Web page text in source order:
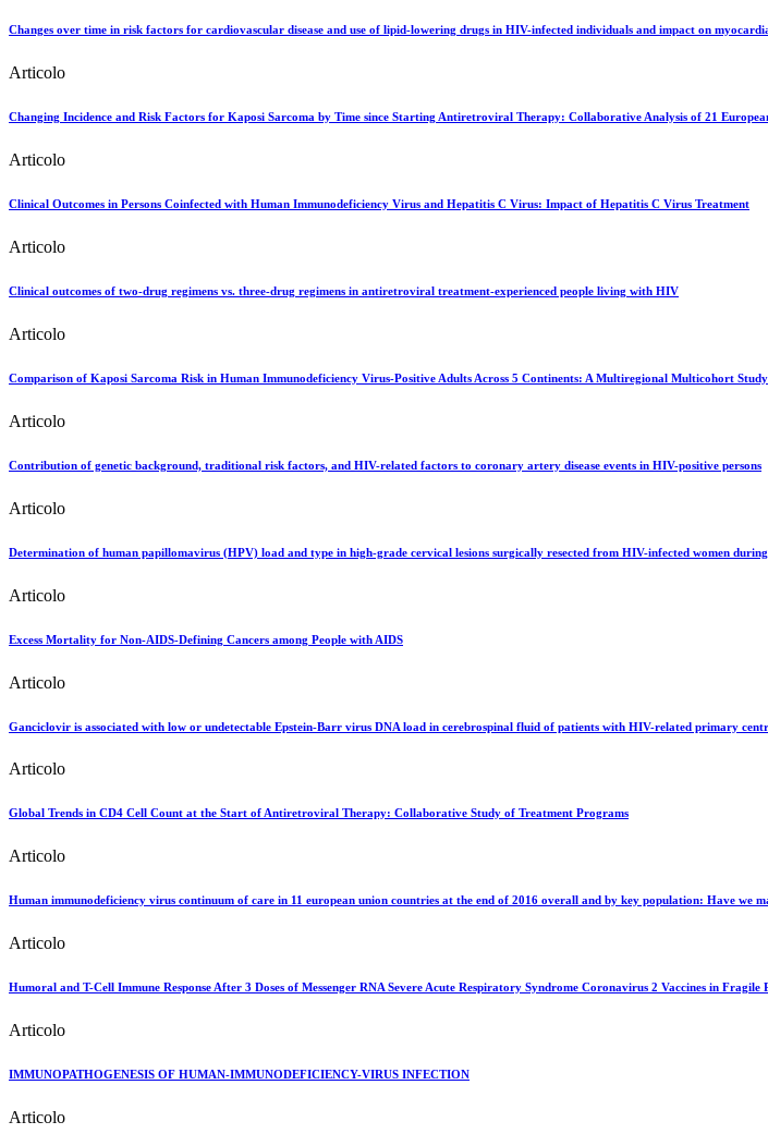
Changes over time in risk factors for cardiovascular disease and use of lipid-lowering drugs in HIV-infected individuals and impact on
Articolo
Changing Incidence and Risk Factors for Kaposi Sarcoma by Time since Starting Antiretroviral Therapy: Collaborative Analysis of 21
Articolo
Clinical Outcomes in Persons Coinfected with Human Immunodeficiency Virus and Hepatitis C Virus: Impact of Hepatitis C Virus Treatment
Articolo
Clinical outcomes of two-drug regimens vs. three-drug regimens in antiretroviral treatment-experienced people living with HIV
Articolo
Comparison of Kaposi Sarcoma Risk in Human Immunodeficiency Virus-Positive Adults Across 5 Continents: A Multiregional Multicohort Study
Articolo
Contribution of genetic background, traditional risk factors, and HIV-related factors to coronary artery disease events in HIV-positive persons
Articolo
Determination of human papillomavirus (HPV) load and type in high-grade cervical lesions surgically resected from HIV-infected women
Articolo
Excess Mortality for Non-AIDS-Defining Cancers among People with AIDS
Articolo
Ganciclovir is associated with low or undetectable Epstein-Barr virus DNA load in cerebrospinal fluid of patients with HIV-related primary
Articolo
Global Trends in CD4 Cell Count at the Start of Antiretroviral Therapy: Collaborative Study of Treatment Programs
Articolo
Human immunodeficiency virus continuum of care in 11 european union countries at the end of 2016 overall and by key population: Have we
Articolo
Humoral and T-Cell Immune Response After 3 Doses of Messenger RNA Severe Acute Respiratory Syndrome Coronavirus 2 Vaccines in
Articolo
IMMUNOPATHOGENESIS OF HUMAN-IMMUNODEFICIENCY-VIRUS INFECTION
Articolo